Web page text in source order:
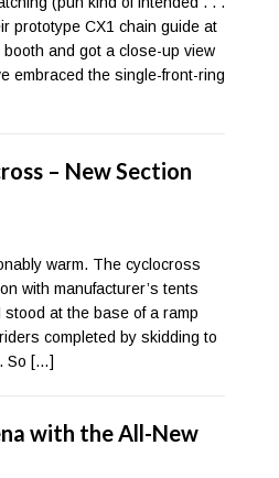
prototype CX1 chain guide at
and got a close-up view
embraced the single-front-ring
– New Section
warm. The cyclocross
with manufacturer’s tents
at the base of a ramp
completed by skidding to
So […]
with the All-New